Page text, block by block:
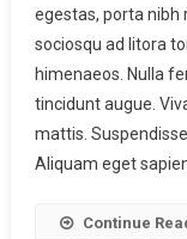
egestas, porta nibh
sociosqu ad litora
himenaeos. Nulla
tincidunt augue.
mattis.
Aliquam eget
Continue